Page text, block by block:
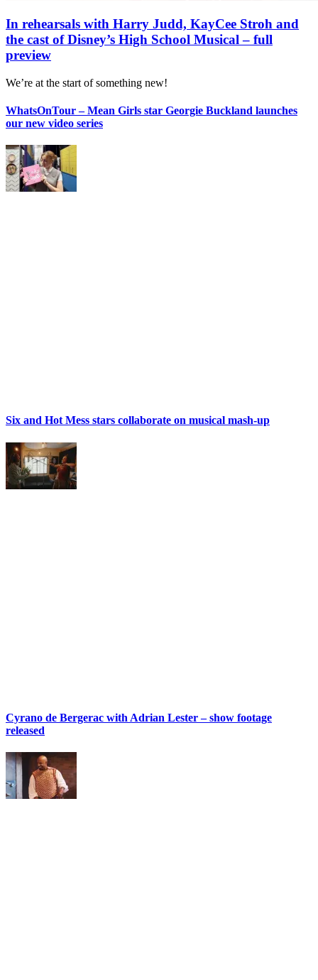
In rehearsals with Harry Judd, KayCee Stroh and
the cast of Disney’s High School Musical – full
preview
We’re at the start of something new!
WhatsOnTour – Mean Girls star Georgie Buckland launches
our new video series
Six and Hot Mess stars collaborate on musical mash-up
Cyrano de Bergerac with Adrian Lester – show footage
released